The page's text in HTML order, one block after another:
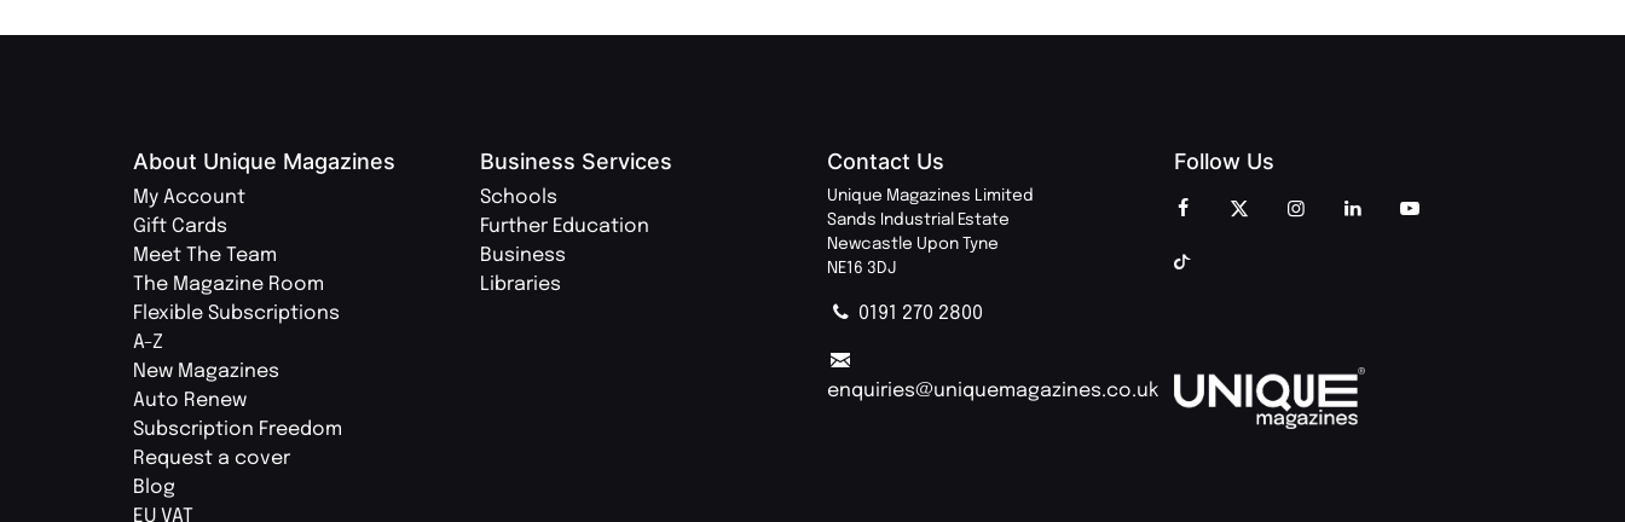
About Unique Magazines
My Account
Gift Cards
Meet The Team
The Magazine Room
Flexible Subscriptions
A-Z
New Magazines
Auto Renew
Subscription Freedom
Request a cover
Blog
EU VAT
Business Services
Schools
Further Education
Business
Libraries
Contact Us
Unique Magazines Limited
Sands Industrial Estate
Newcastle Upon Tyne
NE16 3DJ
0191 270 2800
enquiries@uniquemagazines.co.uk
Follow Us